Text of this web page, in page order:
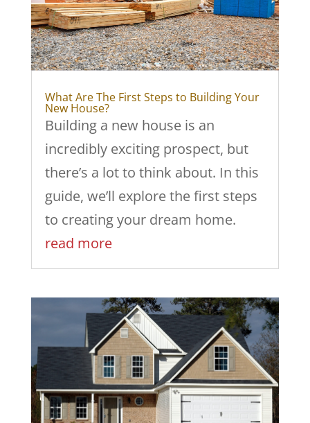
What Are The First Steps to Building Your
New House?
Building a new house is an
incredibly exciting prospect, but
there’s a lot to think about. In this
guide, we’ll explore the first steps
to creating your dream home.
read more